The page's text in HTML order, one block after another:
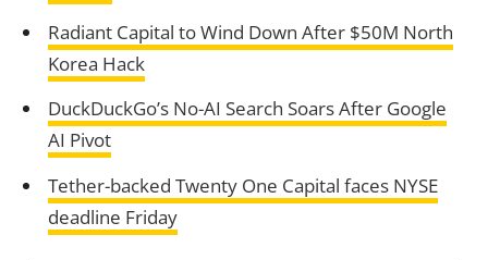
Radiant Capital to Wind Down After $50M North
Korea Hack
DuckDuckGo’s No-AI Search Soars After Google
AI Pivot
Tether-backed Twenty One Capital faces NYSE
deadline Friday